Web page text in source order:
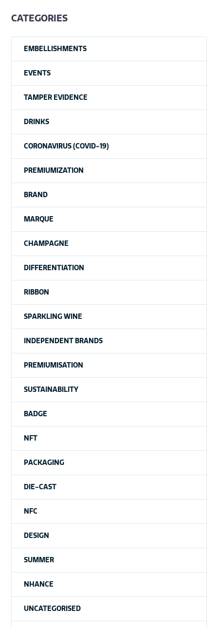
CATEGORIES
EMBELLISHMENTS
EVENTS
TAMPER EVIDENCE
DRINKS
CORONAVIRUS (COVID-19)
PREMIUMIZATION
BRAND
MARQUE
CHAMPAGNE
DIFFERENTIATION
RIBBON
SPARKLING WINE
INDEPENDENT BRANDS
PREMIUMISATION
SUSTAINABILITY
BADGE
NFT
PACKAGING
DIE-CAST
NFC
DESIGN
SUMMER
NHANCE
UNCATEGORISED